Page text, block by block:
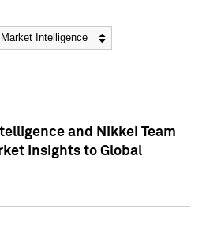
and Nikkei Team
Insights to Global